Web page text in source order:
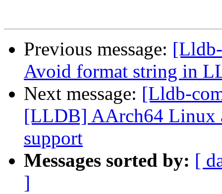
Previous message:
Avoid format string in
Next message: [Lldb-
[LLDB] AArch64 Linux
support
Messages sorted by: [
]